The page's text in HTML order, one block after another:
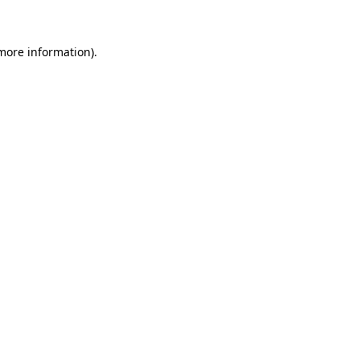
information).